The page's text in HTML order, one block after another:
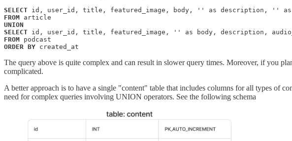
SELECT
FROM
UNION
SELECT
FROM
ORDER BY created_at
The query above is quite complex and can result in slower query times. Moreover, if you
complicated.
A better approach is to have a single "content" table that includes columns for all types of
need for complex queries involving UNION operators. See the following schema